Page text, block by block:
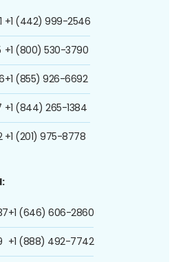
+1 (442) 999-2546
+1 (800) 530-3790
+1 (855) 926-6692
+1 (844) 265-1384
+1 (201) 975-8778
+1 (646) 606-2860
+1 (888) 492-7742